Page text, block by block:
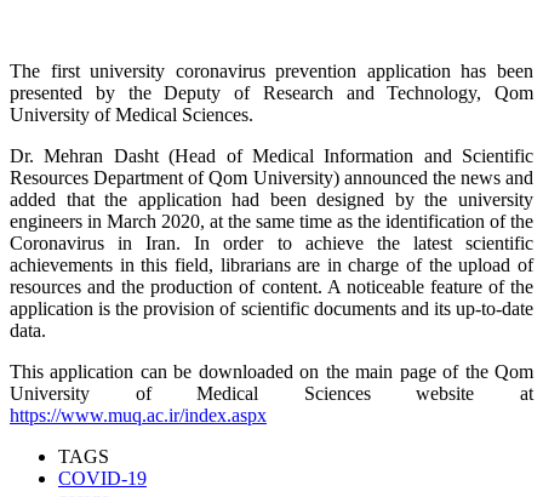
The first university coronavirus prevention application has been
presented by the Deputy of Research and Technology, Qom
University of Medical Sciences.
Dr. Mehran Dasht (Head of Medical Information and Scientific
Resources Department of Qom University) announced the news and
added that the application had been designed by the university
engineers in March 2020, at the same time as the identification of the
Coronavirus in Iran. In order to achieve the latest scientific
achievements in this field, librarians are in charge of the upload of
resources and the production of content. A noticeable feature of the
application is the provision of scientific documents and its up-to-date
data.
This application can be downloaded on the main page of the Qom
University of Medical Sciences website at
https://www.muq.ac.ir/index.aspx
TAGS
COVID-19